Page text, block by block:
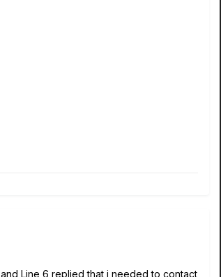
Line 6 replied that i needed to contact